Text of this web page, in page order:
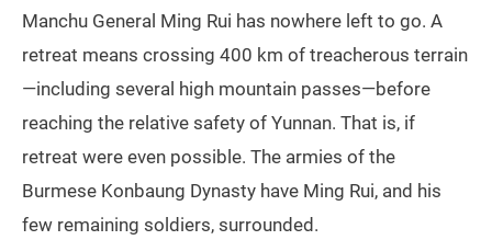
Manchu General Ming Rui has nowhere left to go. A
retreat means crossing 400 km of treacherous terrain
—including several high mountain passes—before
reaching the relative safety of Yunnan. That is, if
retreat were even possible. The armies of the
Burmese Konbaung Dynasty have Ming Rui, and his
few remaining soldiers, surrounded.